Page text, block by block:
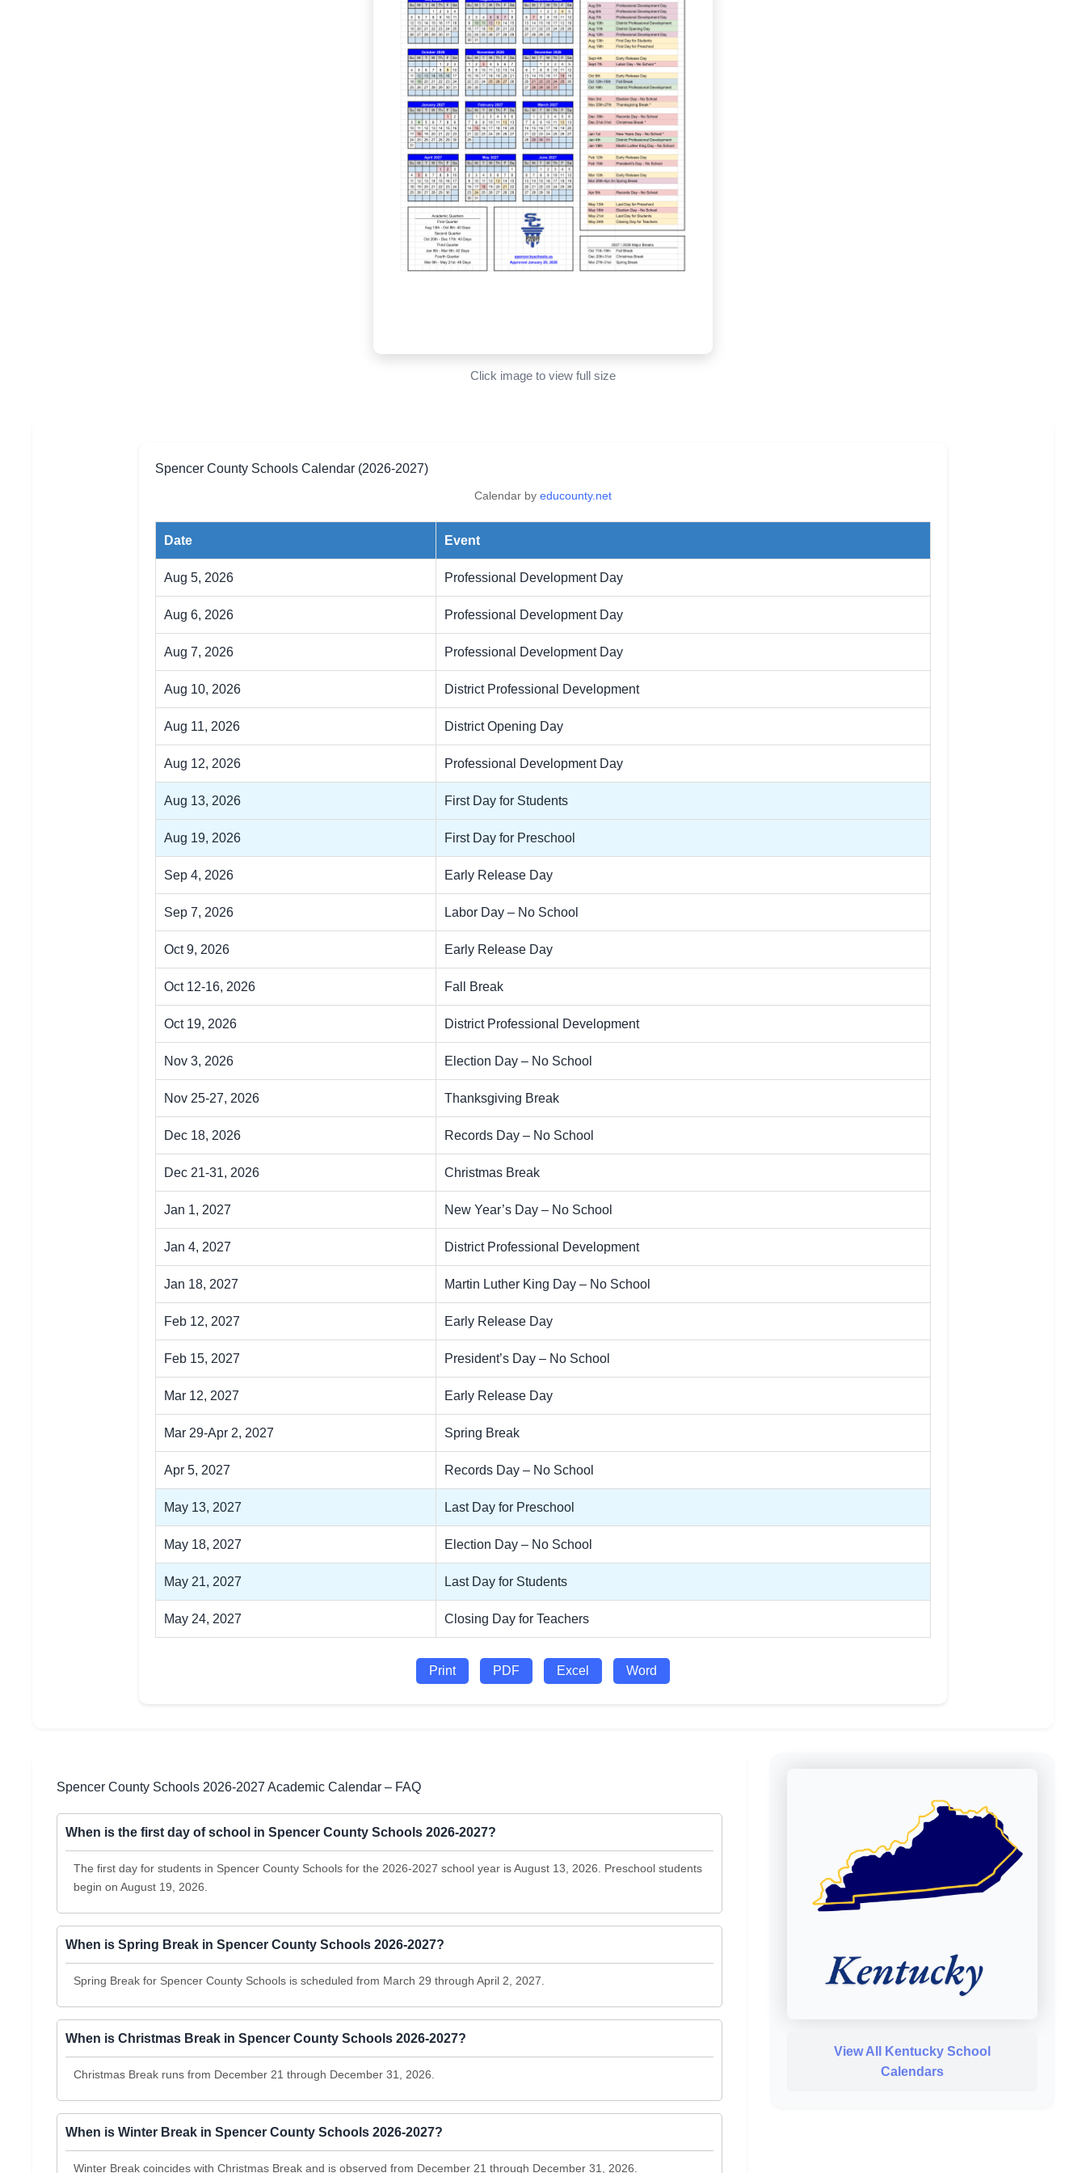
Click image to view full size
Spencer County Schools Calendar (2026-2027)
Calendar by educounty.net
Date Event
Aug 5, 2026 Professional Development Day
Aug 6, 2026 Professional Development Day
Aug 7, 2026 Professional Development Day
Aug 10, 2026 District Professional Development
Aug 11, 2026 District Opening Day
Aug 12, 2026 Professional Development Day
Aug 13, 2026 First Day for Students
Aug 19, 2026 First Day for Preschool
Sep 4, 2026 Early Release Day
Sep 7, 2026 Labor Day – No School
Oct 9, 2026 Early Release Day
Oct 12-16, 2026 Fall Break
Oct 19, 2026 District Professional Development
Nov 3, 2026 Election Day – No School
Nov 25-27, 2026 Thanksgiving Break
Dec 18, 2026 Records Day – No School
Dec 21-31, 2026 Christmas Break
Jan 1, 2027 New Year’s Day – No School
Jan 4, 2027 District Professional Development
Jan 18, 2027 Martin Luther King Day – No School
Feb 12, 2027 Early Release Day
Feb 15, 2027 President’s Day – No School
Mar 12, 2027 Early Release Day
Mar 29-Apr 2, 2027 Spring Break
Apr 5, 2027 Records Day – No School
May 13, 2027 Last Day for Preschool
May 18, 2027 Election Day – No School
May 21, 2027 Last Day for Students
May 24, 2027 Closing Day for Teachers
Print PDF Excel Word
Spencer County Schools 2026-2027 Academic Calendar – FAQ
When is the first day of school in Spencer County Schools 2026-2027?
The first day for students in Spencer County Schools for the 2026-2027 school year is August 13, 2026. Preschool students
begin on August 19, 2026.
When is Spring Break in Spencer County Schools 2026-2027?
Spring Break for Spencer County Schools is scheduled from March 29 through April 2, 2027.
When is Christmas Break in Spencer County Schools 2026-2027?
Christmas Break runs from December 21 through December 31, 2026.
When is Winter Break in Spencer County Schools 2026-2027?
Winter Break coincides with Christmas Break and is observed from December 21 through December 31, 2026.
View All Kentucky School
Calendars